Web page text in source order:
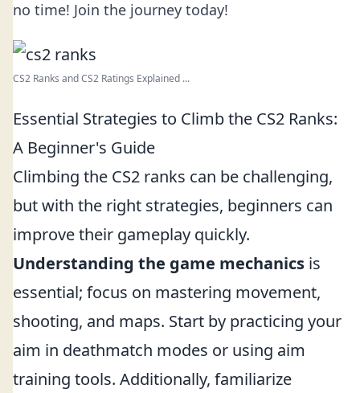
no time! Join the journey today!
CS2 Ranks and CS2 Ratings Explained ...
Essential Strategies to Climb the CS2 Ranks:
A Beginner's Guide
Climbing the CS2 ranks can be challenging,
but with the right strategies, beginners can
improve their gameplay quickly.
Understanding the game mechanics is
essential; focus on mastering movement,
shooting, and maps. Start by practicing your
aim in deathmatch modes or using aim
training tools. Additionally, familiarize